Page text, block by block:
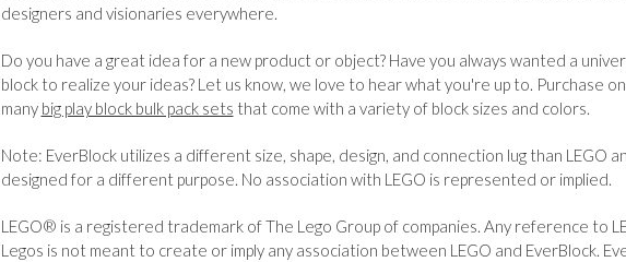
designers and visionaries everywhere.
Do you have a great idea for a new product or object? Have you always wanted a
block to realize your ideas? Let us know, we love to hear what you're up to. Purchase
many big play block bulk pack sets that come with a variety of block sizes and colors.
Note: EverBlock utilizes a different size, shape, design, and connection lug than LEGO
designed for a different purpose. No association with LEGO is represented or implied.
LEGO® is a registered trademark of The Lego Group of companies. Any reference to
Legos is not meant to create or imply any association between LEGO and EverBlock.